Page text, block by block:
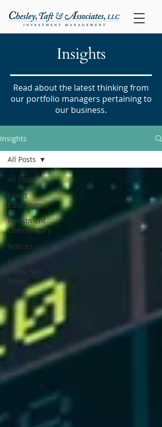
Insights
Read about the latest thinking from
our portfolio managers pertaining to
our business.
Insights
All Posts
Client
Education
Investment
Commentary
Notices
Get to
Know Your
Team
All Posts